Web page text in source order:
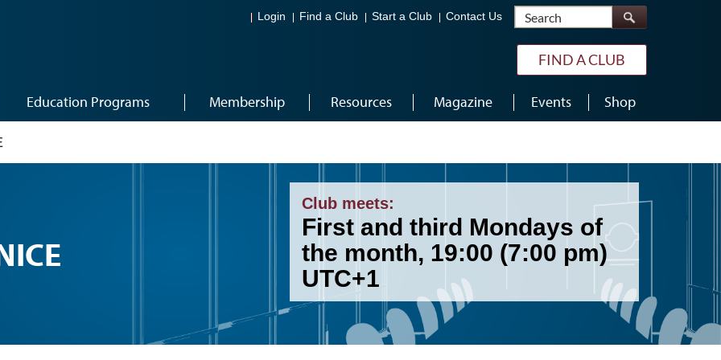
Login Find a Club Start a Club Contact Us Search
FIND A CLUB
Education Programs Membership Resources Magazine Events Shop
Club meets:
First and third Mondays of
the month, 19:00 (7:00 pm)
UTC+1